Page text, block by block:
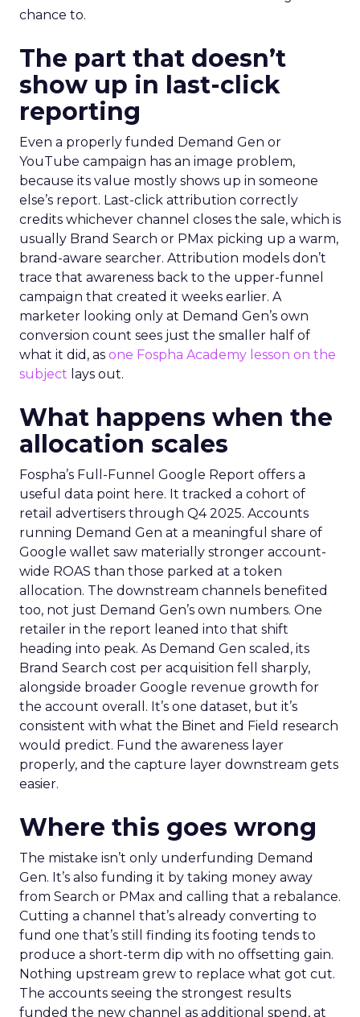
chance to.
The part that doesn’t
show up in last-click
reporting
Even a properly funded Demand Gen or
YouTube campaign has an image problem,
because its value mostly shows up in someone
else’s report. Last-click attribution correctly
credits whichever channel closes the sale, which is
usually Brand Search or PMax picking up a warm,
brand-aware searcher. Attribution models don’t
trace that awareness back to the upper-funnel
campaign that created it weeks earlier. A
marketer looking only at Demand Gen’s own
conversion count sees just the smaller half of
what it did, as one Fospha Academy lesson on the
subject lays out.
What happens when the
allocation scales
Fospha’s Full-Funnel Google Report offers a
useful data point here. It tracked a cohort of
retail advertisers through Q4 2025. Accounts
running Demand Gen at a meaningful share of
Google wallet saw materially stronger account-
wide ROAS than those parked at a token
allocation. The downstream channels benefited
too, not just Demand Gen’s own numbers. One
retailer in the report leaned into that shift
heading into peak. As Demand Gen scaled, its
Brand Search cost per acquisition fell sharply,
alongside broader Google revenue growth for
the account overall. It’s one dataset, but it’s
consistent with what the Binet and Field research
would predict. Fund the awareness layer
properly, and the capture layer downstream gets
easier.
Where this goes wrong
The mistake isn’t only underfunding Demand
Gen. It’s also funding it by taking money away
from Search or PMax and calling that a rebalance.
Cutting a channel that’s already converting to
fund one that’s still finding its footing tends to
produce a short-term dip with no offsetting gain.
Nothing upstream grew to replace what got cut.
The accounts seeing the strongest results
funded the new channel as additional spend, at